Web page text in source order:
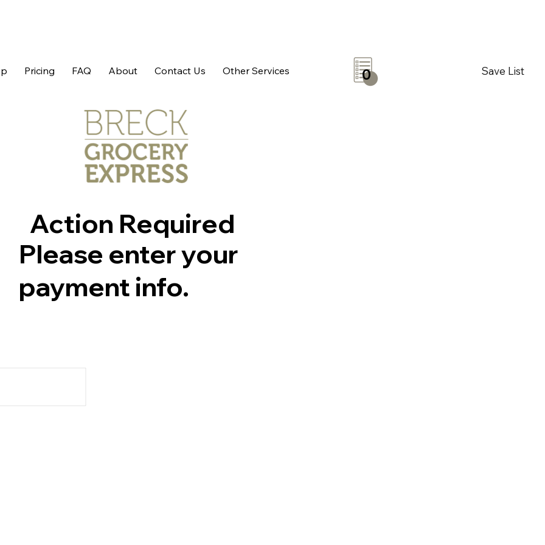
Pricing FAQ About Contact Us Other Services Save List
0
Action Required
Please enter your
payment info.